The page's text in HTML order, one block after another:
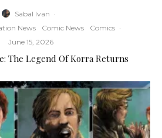
Sabal Ivan ·
News Comic News Comics ·
June 15, 2026
The Legend Of Korra Returns